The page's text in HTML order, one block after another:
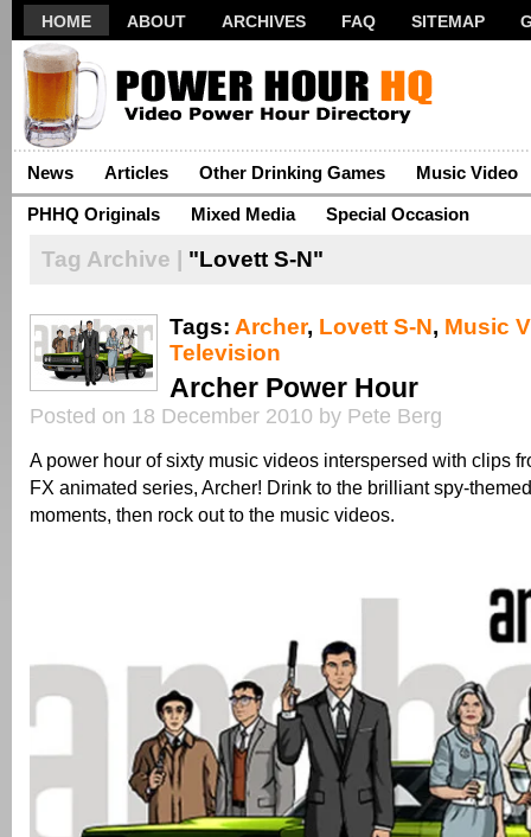
HOME ABOUT ARCHIVES FAQ SITEMAP
News Articles Other Drinking Games Music Video
PHHQ Originals Mixed Media Special Occasion
Tag Archive | "Lovett S-N"
Tags: Archer, Lovett S-N, Music
Television
Archer Power Hour
Posted on 18 December 2010 by Pete Berg
A power hour of sixty music videos interspersed with clips
FX animated series, Archer! Drink to the brilliant spy-
moments, then rock out to the music videos.